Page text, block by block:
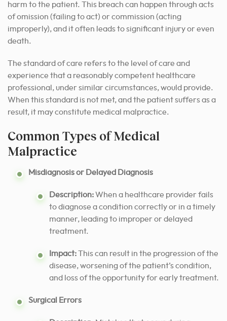
harm to the patient. This breach can happen through acts
of omission (failing to act) or commission (acting
improperly), and it often leads to significant injury or even
death.
The standard of care refers to the level of care and
experience that a reasonably competent healthcare
professional, under similar circumstances, would provide.
When this standard is not met, and the patient suffers as a
result, it may constitute medical malpractice.
Common Types of Medical
Malpractice
Misdiagnosis or Delayed Diagnosis
Description:When a healthcare provider fails
to diagnose a condition correctly or in a timely
manner, leading to improper or delayed
treatment.
Impact:This can result in the progression of the
disease, worsening of the patient’s condition,
and loss of the opportunity for early treatment.
Surgical Errors